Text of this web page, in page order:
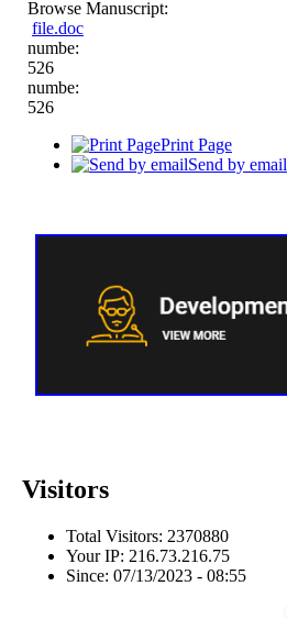
Browse Manuscript:
file.doc
numbe:
526
numbe:
526
Print Page
Send by email
Visitors
Total Visitors: 2370880
Your IP: 216.73.216.75
Since: 07/13/2023 - 08:55